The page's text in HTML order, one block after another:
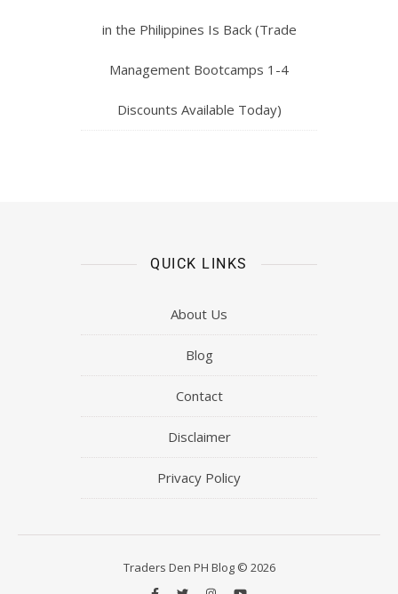
in the Philippines Is Back (Trade
Management Bootcamps 1-4
Discounts Available Today)
QUICK LINKS
About Us
Blog
Contact
Disclaimer
Privacy Policy
Traders Den PH Blog © 2026